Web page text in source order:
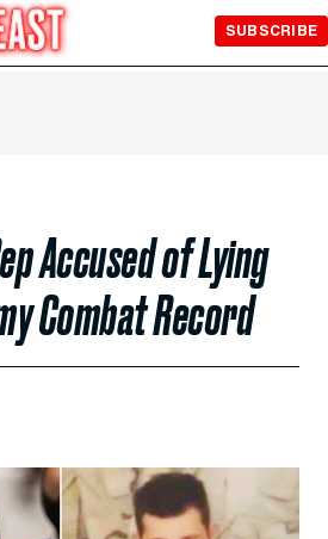
SUBSCRIBE
Accused of Lying
Combat Record